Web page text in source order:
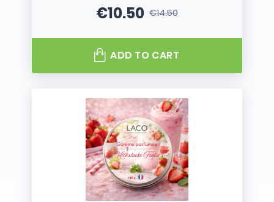
Price
€10.50Regular price
€14.50
ADD TO CART